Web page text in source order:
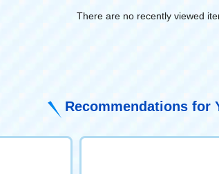
There are no recently viewed
Recommendations for